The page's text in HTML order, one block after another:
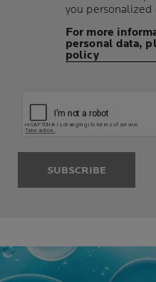
you personalized
For more
personal data,
policy
SUBSCRIBE